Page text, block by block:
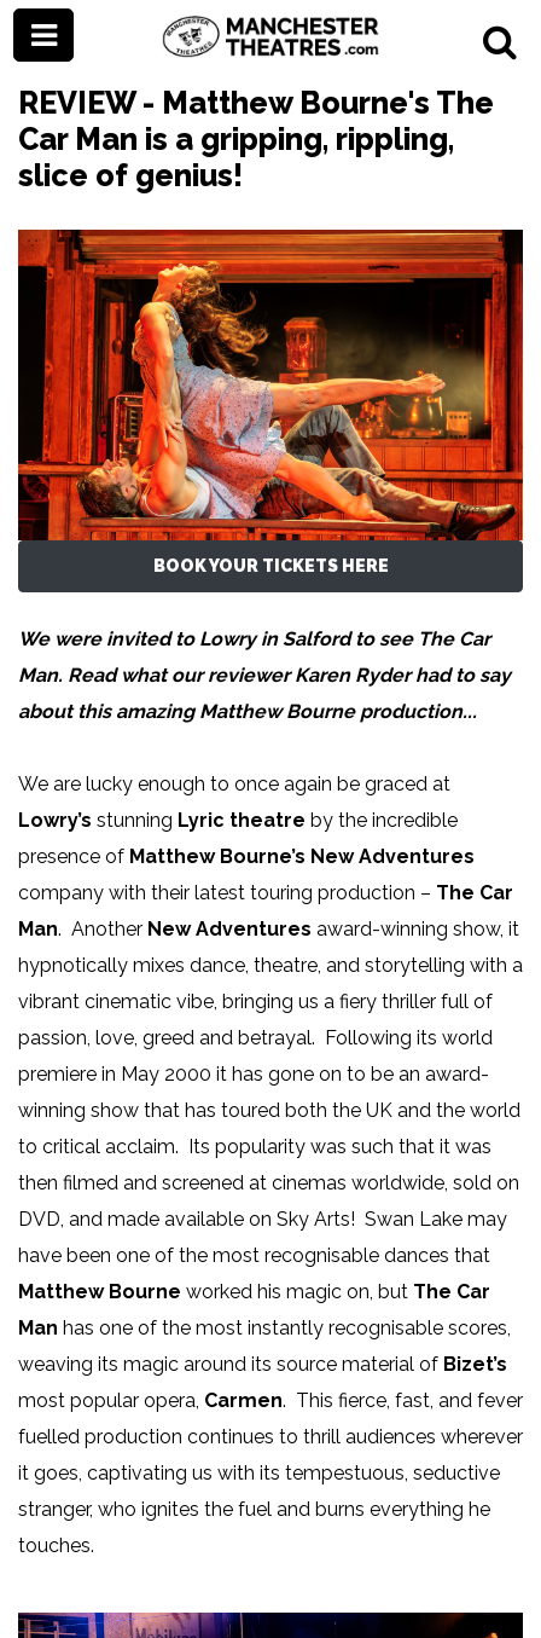
REVIEW - Matthew Bourne's The
Car Man is a gripping, rippling,
slice of genius!
BOOK YOUR TICKETS HERE
We were invited to Lowry in Salford to see The Car
Man. Read what our reviewerKaren Ryderhad to say
about this amazing Matthew Bourne production...
We are lucky enough to once again be graced at
Lowry’s stunning Lyric theatre by the incredible
presence of Matthew Bourne’s New Adventures
company with their latest touring production – The Car
Man. Another New Adventures award-winning show, it
hypnotically mixes dance, theatre, and storytelling with a
vibrant cinematic vibe, bringing us a fiery thriller full of
passion, love, greed and betrayal. Following its world
premiere in May 2000 it has gone on to be an award-
winning show that has toured both the UK and the world
to critical acclaim. Its popularity was such that it was
then filmed and screened at cinemas worldwide, sold on
DVD, and made available on Sky Arts! Swan Lake may
have been one of the most recognisable dances that
Matthew Bourne worked his magic on, but The Car
Man has one of the most instantly recognisable scores,
weaving its magic around its source material of Bizet’s
most popular opera, Carmen. This fierce, fast, and fever
fuelled production continues to thrill audiences wherever
it goes, captivating us with its tempestuous, seductive
stranger, who ignites the fuel and burns everything he
touches.